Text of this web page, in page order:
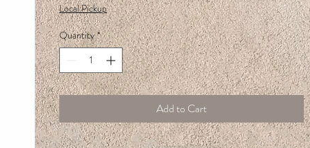
Local Pickup
Quantity *
Add to Cart